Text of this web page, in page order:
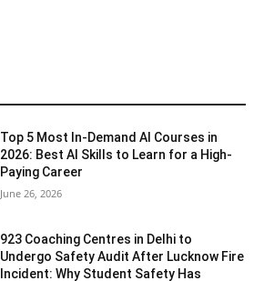
Top 5 Most In-Demand AI Courses in
2026: Best AI Skills to Learn for a High-
Paying Career
June 26, 2026
923 Coaching Centres in Delhi to
Undergo Safety Audit After Lucknow Fire
Incident: Why Student Safety Has